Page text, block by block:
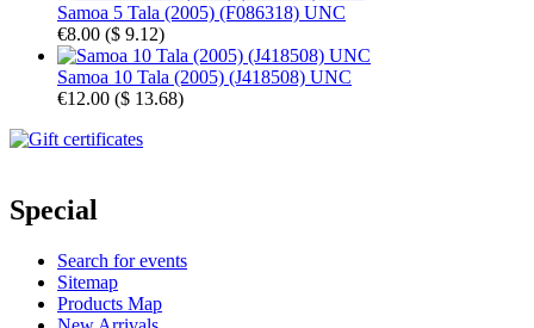
Samoa 5 Tala (2005) (F086318) UNC
€8.00 ($ 9.12)
Samoa 10 Tala (2005) (J418508) UNC
€12.00 ($ 13.68)
Special
Search for events
Sitemap
Products Map